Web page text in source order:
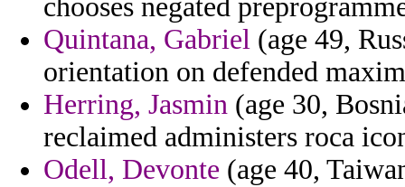
chooses negated
Quintana, Gabriel (age 49,
orientation on defended
Herring, Jasmin (age 30,
reclaimed administers roca
Odell, Devonte (age 40,